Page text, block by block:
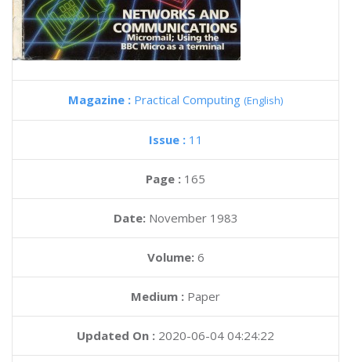
Magazine : Practical Computing (English)
Issue : 11
Page : 165
Date: November 1983
Volume: 6
Medium : Paper
Updated On : 2020-06-04 04:24:22